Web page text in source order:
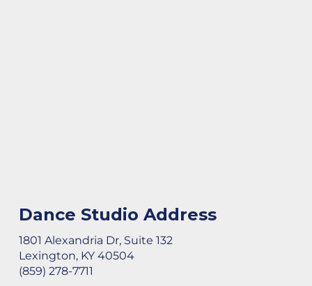
Dance Studio Address
1801 Alexandria Dr, Suite 132
Lexington, KY 40504
(859) 278-7711